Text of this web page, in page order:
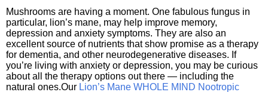
Mushrooms are having a moment. One fabulous fungus in
particular, lion’s mane, may help improve memory,
depression and anxiety symptoms. They are also an
excellent source of nutrients that show promise as a therapy
for dementia, and other neurodegenerative diseases. If
you’re living with anxiety or depression, you may be curious
about all the therapy options out there — including the
natural ones.Our Lion’s Mane WHOLE MIND Nootropic